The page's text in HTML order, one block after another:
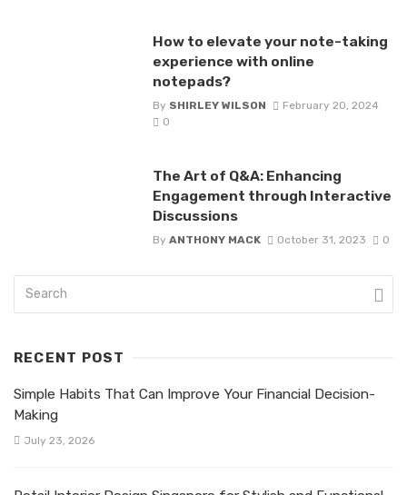
How to elevate your note-taking
experience with online
notepads?
By SHIRLEY WILSON
February 20, 2024
0
The Art of Q&A: Enhancing
Engagement through Interactive
Discussions
By ANTHONY MACK October 31, 2023 0
RECENT POST
Simple Habits That Can Improve Your Financial Decision-
Making
July 23, 2026